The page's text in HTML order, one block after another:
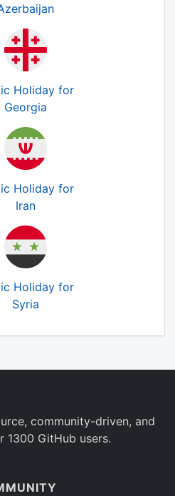
Holiday for
Georgia
Holiday for
Iran
Holiday for
Syria
community-driven, and
1300 GitHub users.